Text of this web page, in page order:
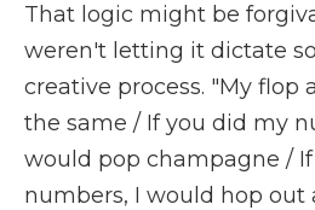
That logic might be
weren't letting it dictate
creative process. "My flop
the same / If you did my
would pop champagne /
numbers, I would hop out